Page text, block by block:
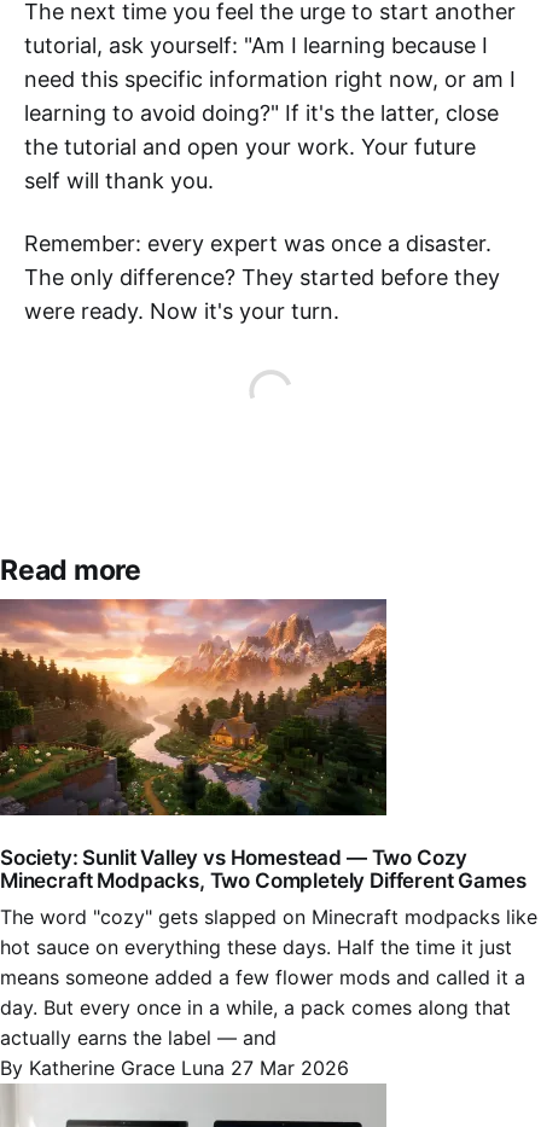
The next time you feel the urge to start another
tutorial, ask yourself: "Am I learning because I
need this specific information right now, or am I
learning to avoid doing?" If it's the latter, close
the tutorial and open your work. Your future
self will thank you.
Remember: every expert was once a disaster.
The only difference? They started before they
were ready. Now it's your turn.
Read more
Society: Sunlit Valley vs Homestead — Two Cozy
Minecraft Modpacks, Two Completely Different Games
The word "cozy" gets slapped on Minecraft modpacks like
hot sauce on everything these days. Half the time it just
means someone added a few flower mods and called it a
day. But every once in a while, a pack comes along that
actually earns the label — and
By Katherine Grace Luna 27 Mar 2026